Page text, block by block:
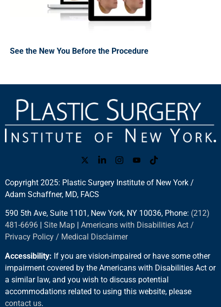
See the New You Before the Procedure
Copyright 2025: Plastic Surgery Institute of New York /
Adam Schaffner, MD, FACS
590 5th Ave, Suite 1101, New York, NY 10036, Phone: (212)
481-6696
Site Map
Americans with Disabilities Act /
Privacy Policy / Medical Disclaimer
Accessibility: If you are vision-impaired or have some other
impairment covered by the Americans with Disabilities Act or
a similar law, and you wish to discuss potential
accommodations related to using this website, please
contact us.